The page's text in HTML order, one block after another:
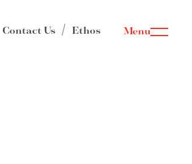
Contact Us Ethos Menu